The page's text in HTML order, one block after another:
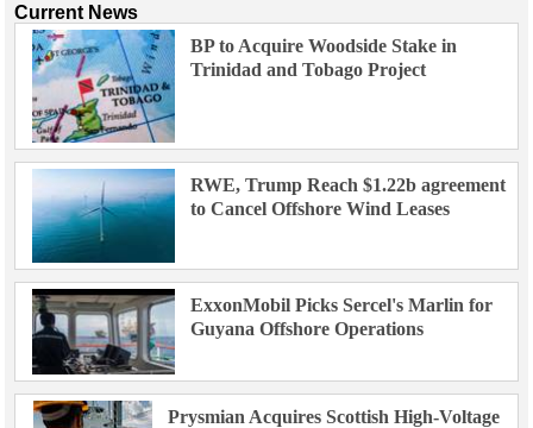
Current News
BP to Acquire Woodside Stake in
Trinidad and Tobago Project
RWE, Trump Reach $1.22b agreement
to Cancel Offshore Wind Leases
ExxonMobil Picks Sercel's Marlin for
Guyana Offshore Operations
Prysmian Acquires Scottish High-Voltage